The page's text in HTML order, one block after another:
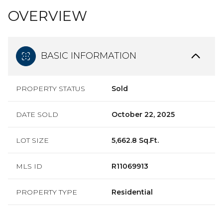
OVERVIEW
BASIC INFORMATION
PROPERTY STATUS Sold
DATE SOLD October 22, 2025
LOT SIZE 5,662.8 Sq.Ft.
MLS ID R11069913
PROPERTY TYPE Residential